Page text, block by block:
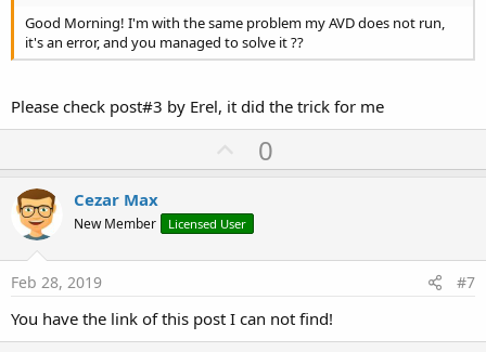
Good Morning! I'm with the same problem my AVD does not run,
it's an error, and you managed to solve it ??
Please check post#3 by Erel, it did the trick for me
U
p
o
t
0
Cezar Max
New Member Licensed User
Feb 28, 2019 #7
You have the link of this post I can not find!